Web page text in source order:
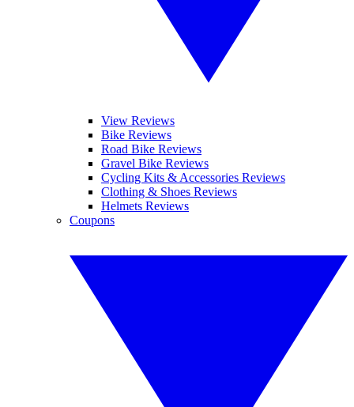
View Reviews
Bike Reviews
Road Bike Reviews
Gravel Bike Reviews
Cycling Kits & Accessories Reviews
Clothing & Shoes Reviews
Helmets Reviews
Coupons